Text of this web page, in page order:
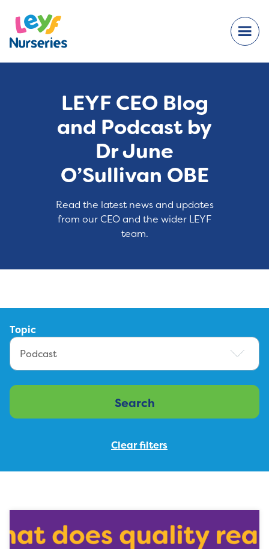
LEYF CEO Blog
and Podcast by
Dr June
O’Sullivan OBE
Read the latest news and updates
from our CEO and the wider LEYF
team.
Topic